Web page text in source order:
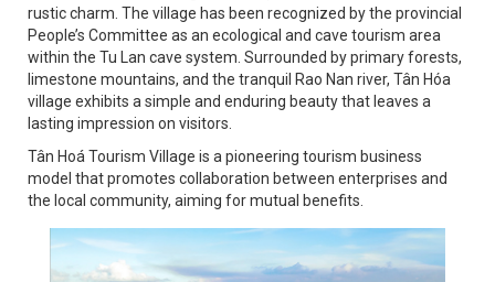
rustic charm. The village has been recognized by the provincial
People’s Committee as an ecological and cave tourism area
within the Tu Lan cave system. Surrounded by primary forests,
limestone mountains, and the tranquil Rao Nan river, Tân Hóa
village exhibits a simple and enduring beauty that leaves a
lasting impression on visitors.
Tân Hoá Tourism Village is a pioneering tourism business
model that promotes collaboration between enterprises and
the local community, aiming for mutual benefits.